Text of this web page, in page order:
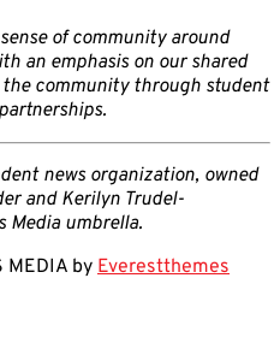
of community around
an emphasis on our shared
community through student
news organization, owned
and Kerilyn Trudel-
Media umbrella.
by Everestthemes